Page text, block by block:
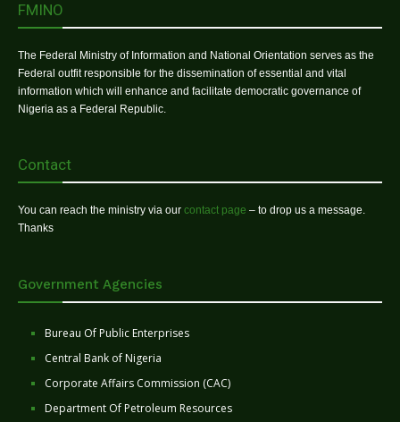
FMINO
The Federal Ministry of Information and National Orientation serves as the
Federal outfit responsible for the dissemination of essential and vital
information which will enhance and facilitate democratic governance of
Nigeria as a Federal Republic.
Contact
You can reach the ministry via our contact page – to drop us a message.
Thanks
Government Agencies
Bureau Of Public Enterprises
Central Bank of Nigeria
Corporate Affairs Commission (CAC)
Department Of Petroleum Resources